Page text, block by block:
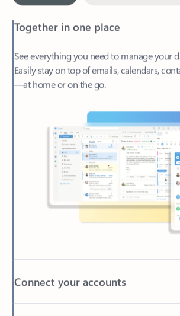
Together in one place
Easily stay on top of emails, calendars,
—at home or on the go.
Connect your accounts
Write more effective emails